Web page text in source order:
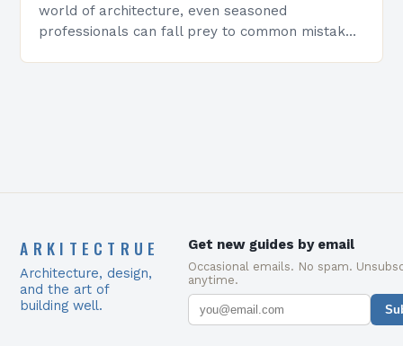
world of architecture, even seasoned
professionals can fall prey to common mistakes
ARKITECTRUE
Architecture, design,
and the art of
building well.
Get new guides by email
Occasional emails. No spam.
anytime.